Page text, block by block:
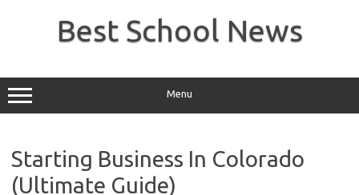
Best School News
Menu
Starting Business In Colorado
(Ultimate Guide)